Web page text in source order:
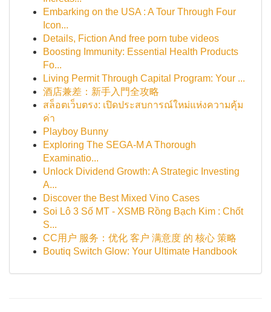
Embarking on the USA : A Tour Through Four
Icon...
Details, Fiction And free porn tube videos
Boosting Immunity: Essential Health Products
Fo...
Living Permit Through Capital Program: Your ...
酒店兼差：新手入門全攻略
สล็อตเว็บตรง: เปิดประสบการณ์ใหม่แห่งความคุ้ม
ค่า
Playboy Bunny
Exploring The SEGA-M A Thorough
Examinatio...
Unlock Dividend Growth: A Strategic Investing
A...
Discover the Best Mixed Vino Cases
Soi Lô 3 Số MT - XSMB Rồng Bạch Kim : Chốt
S...
CC用户 服务：优化 客户 满意度 的 核心 策略
Boutiq Switch Glow: Your Ultimate Handbook